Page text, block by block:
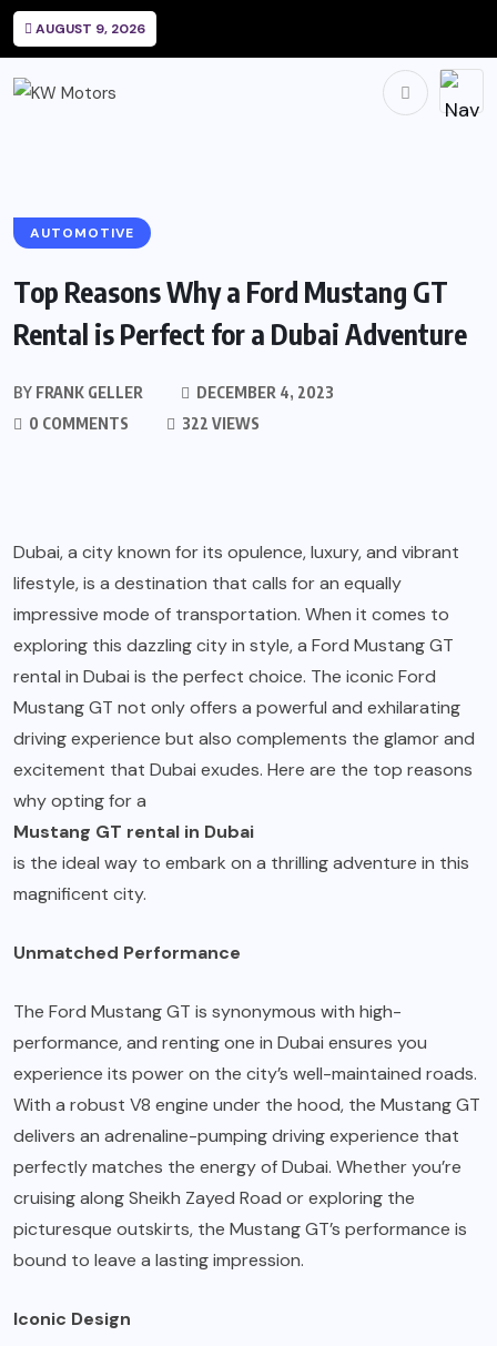
AUGUST 9, 2026
AUTOMOTIVE
Top Reasons Why a Ford Mustang GT
Rental is Perfect for a Dubai Adventure
BY FRANK GELLER
DECEMBER 4, 2023
0 COMMENTS
322 VIEWS
Dubai, a city known for its opulence, luxury, and vibrant
lifestyle, is a destination that calls for an equally
impressive mode of transportation. When it comes to
exploring this dazzling city in style, a Ford Mustang GT
rental in Dubai is the perfect choice. The iconic Ford
Mustang GT not only offers a powerful and exhilarating
driving experience but also complements the glamor and
excitement that Dubai exudes. Here are the top reasons
why opting for a
Mustang GT rental in Dubai
is the ideal way to embark on a thrilling adventure in this
magnificent city.
Unmatched Performance
The Ford Mustang GT is synonymous with high-
performance, and renting one in Dubai ensures you
experience its power on the city’s well-maintained roads.
With a robust V8 engine under the hood, the Mustang GT
delivers an adrenaline-pumping driving experience that
perfectly matches the energy of Dubai. Whether you’re
cruising along Sheikh Zayed Road or exploring the
picturesque outskirts, the Mustang GT’s performance is
bound to leave a lasting impression.
Iconic Design